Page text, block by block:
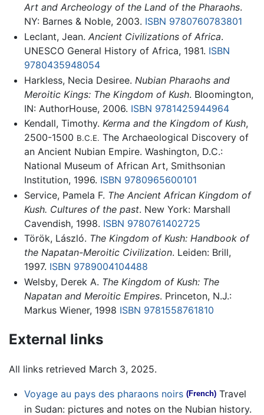
Art and Archeology of the Land of the Pharaohs.
NY: Barnes & Noble, 2003. ISBN 9780760783801
Leclant, Jean. Ancient Civilizations of Africa.
UNESCO General History of Africa, 1981. ISBN
9780435948054
Harkless, Necia Desiree. Nubian Pharaohs and
Meroitic Kings: The Kingdom of Kush. Bloomington,
IN: AuthorHouse, 2006. ISBN 9781425944964
Kendall, Timothy. Kerma and the Kingdom of Kush,
2500-1500 B.C.E. The Archaeological Discovery of
an Ancient Nubian Empire. Washington, D.C.:
National Museum of African Art, Smithsonian
Institution, 1996. ISBN 9780965600101
Service, Pamela F. The Ancient African Kingdom of
Kush. Cultures of the past. New York: Marshall
Cavendish, 1998. ISBN 9780761402725
Török, László. The Kingdom of Kush: Handbook of
the Napatan-Meroitic Civilization. Leiden: Brill,
1997. ISBN 9789004104488
Welsby, Derek A. The Kingdom of Kush: The
Napatan and Meroitic Empires. Princeton, N.J.:
Markus Wiener, 1998 ISBN 9781558761810
External links
All links retrieved March 3, 2025.
Voyage au pays des pharaons noirs (French)Travel
in Sudan: pictures and notes on the Nubian history.